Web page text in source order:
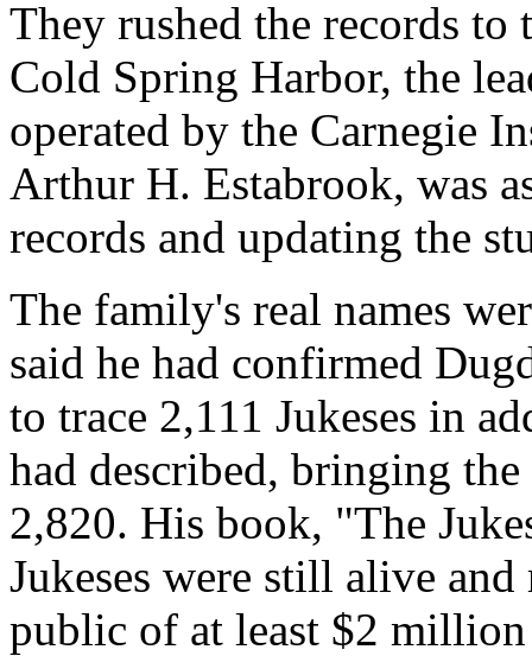
They rushed the records
Cold Spring Harbor, the
operated by the Carnegie
Arthur H. Estabrook, was
records and updating the
The family's real names
said he had confirmed
to trace 2,111 Jukeses in
had described, bringing
2,820. His book, "The
Jukeses were still alive
public of at least $2